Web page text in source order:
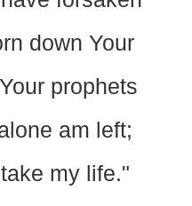
down Your
prophets
am left;
my life."